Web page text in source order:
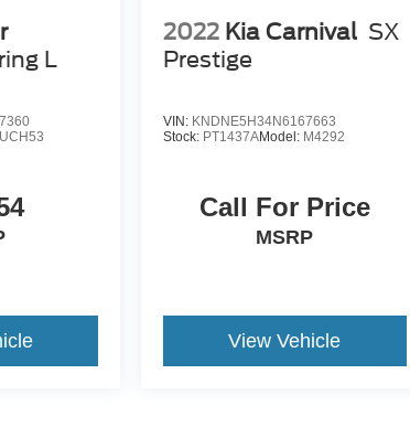
L
2022 Kia Carnival SX
Prestige
VIN: KNDNE5H34N6167663
Stock: PT1437AModel: M4292
Call For Price
MSRP
View Vehicle